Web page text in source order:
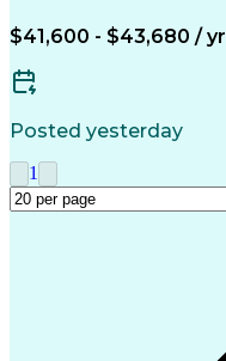
$41,600 - $43,680 / yr
Posted yesterday
1